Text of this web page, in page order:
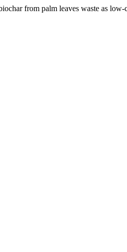
from palm leaves waste as